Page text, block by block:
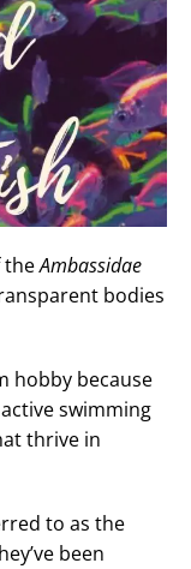
theAmbassidae
bodies
hobby because
swimming
thrive in
to as the
been